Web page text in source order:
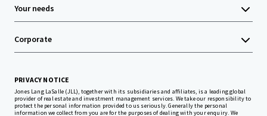
Your needs
Corporate
PRIVACY NOTICE
Jones Lang LaSalle (JLL), together with its subsidiaries and affiliates, is a leading global
provider of real estate and investment management services. We take our responsibility to
protect the personal information provided to us seriously. Generally the personal
information we collect from you are for the purposes of dealing with your enquiry. We